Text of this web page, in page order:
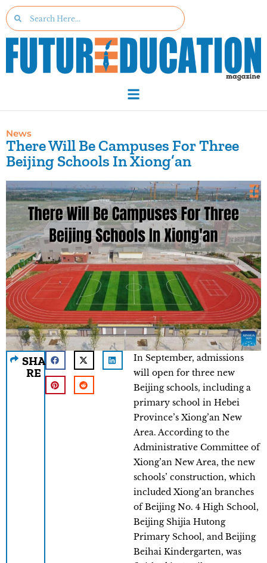
News
There Will Be Campuses For Three
Beijing Schools In Xiong’an
SHA
RE
In September, admissions
will open for three new
Beijing schools, including a
primary school in Hebei
Province’s Xiong’an New
Area. According to the
Administrative Committee of
Xiong’an New Area, the new
schools’ construction, which
included Xiong’an branches
of Beijing No. 4 High School,
Beijing Shijia Hutong
Primary School, and Beijing
Beihai Kindergarten, was